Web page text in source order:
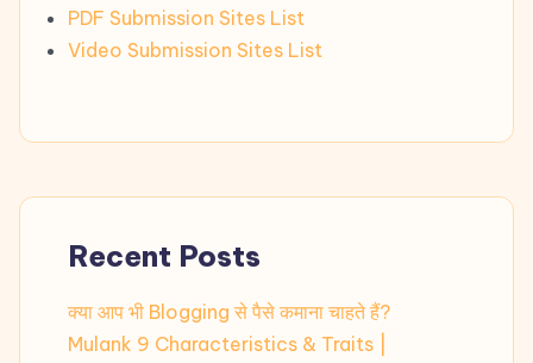
PDF Submission Sites List
Video Submission Sites List
Recent Posts
क्या आप भी Blogging से पैसे कमाना चाहते हैं?
Mulank 9 Characteristics & Traits |